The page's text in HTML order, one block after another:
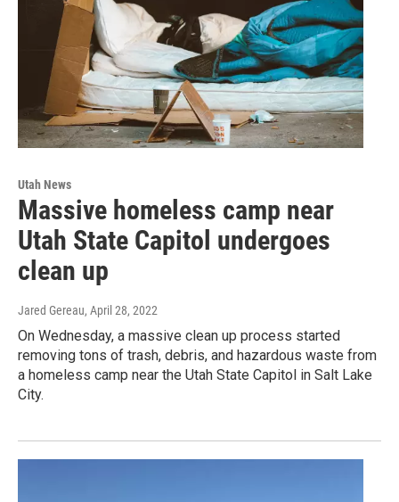
Utah News
Massive homeless camp near
Utah State Capitol undergoes
clean up
Jared Gereau, April 28, 2022
On Wednesday, a massive clean up process started
removing tons of trash, debris, and hazardous waste from
a homeless camp near the Utah State Capitol in Salt Lake
City.